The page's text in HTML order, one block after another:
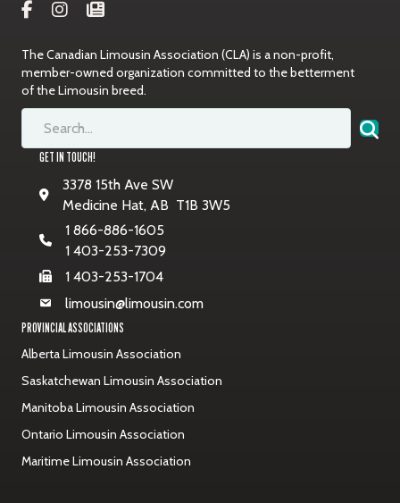
The Canadian Limousin Association (CLA) is a non-profit,
member-owned organization committed to the betterment
of the Limousin breed.
GET IN TOUCH!
3378 15th Ave SW
Medicine Hat, AB T1B 3W5
1 866-886-1605
1 403-253-7309
1 403-253-1704
limousin@limousin.com
PROVINCIAL ASSOCIATIONS
Alberta Limousin Association
Saskatchewan Limousin Association
Manitoba Limousin Association
Ontario Limousin Association
Maritime Limousin Association